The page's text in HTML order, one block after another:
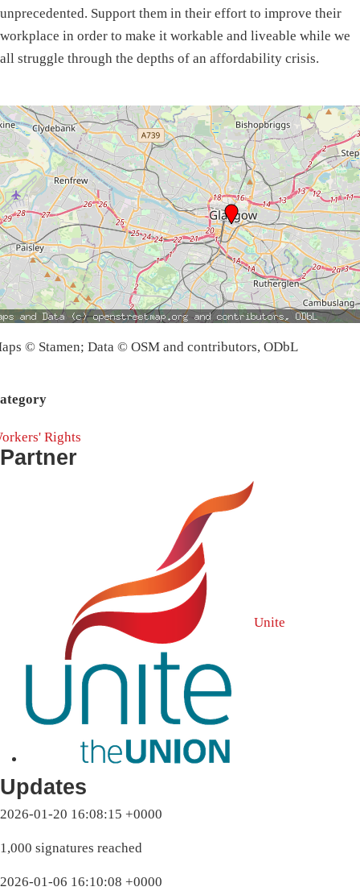
unprecedented. Support them in their effort to improve their
workplace in order to make it workable and liveable while we
all struggle through the depths of an affordability crisis.
© Stamen; Data © OSM and contributors, ODbL
Rights
Partner
Unite
Updates
2026-01-20 16:08:15 +0000
1,000 signatures reached
2026-01-06 16:10:08 +0000